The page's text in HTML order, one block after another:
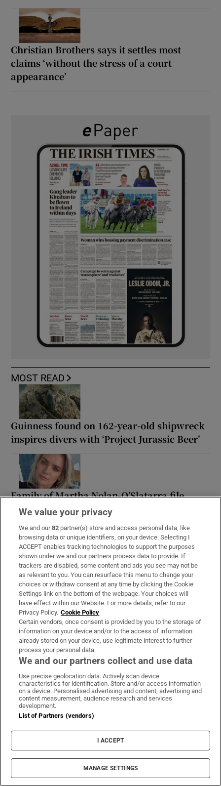
Christian Brothers says it settles most
claims ‘without the stress of a court
appearance’
MOST READ
Guinness found on 162-year-old shipwreck
inspires divers with ‘Project Jurassic Beer’
Family of Martha Nolan-O’Slatarra file
wrongful death proceedings in US
Maurice MacGowan, father of Shane
MacGowan, dies following short illness
Glen Hansard funeral: A wicker coffin, a
grieving widow and a son too young to be
there
‘Thousands of special viewing glasses’ sold
for most prominent solar eclipse in 27 years
We value your privacy
We and our82 partner(s) store and access personal data, like
browsing data or unique identifiers, on your device. Selecting I
ACCEPT enables tracking technologies to support the purposes
shown under we and our partners process data to provide. If
trackers are disabled, some content and ads you see may not be
as relevant to you. You can resurface this menu to change your
choices or withdraw consent at any time by clicking the Cookie
Settings link on the bottom of the webpage. Your choices will
have effect within our Website. For more details, refer to our
Privacy Policy. Cookie Policy
Certain vendors, once consent is provided by you to the storage of
information on your device and/or to the access of information
already stored on your device, use legitimate interest to further
process your personal data.
We and our partners collect and use data
Use precise geolocation data. Actively scan device
characteristics for identification. Store and/or access information
on a device. Personalised advertising and content, advertising and
content measurement, audience research and services
development.
List of Partners (vendors)
I ACCEPT
MANAGE SETTINGS